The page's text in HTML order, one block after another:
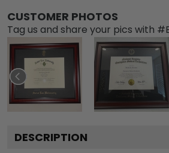
CUSTOMER PHOTOS
Tag us and share your pics with
DESCRIPTION